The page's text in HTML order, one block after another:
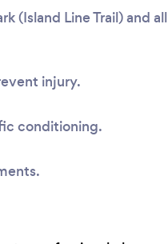
(Island Line Trail) and all
injury.
conditioning.